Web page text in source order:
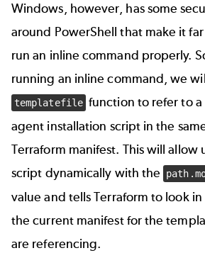
Windows, however, has some
around PowerShell that make it
run an inline command properly.
running an inline command, we
templatefile function to refer to a
agent installation script in the
Terraform manifest. This will allow
script dynamically with the
value and tells Terraform to look
the current manifest for the
are referencing.